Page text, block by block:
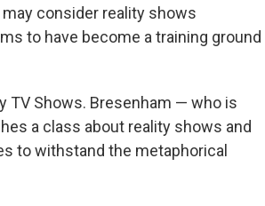
consider reality shows
to have become a training ground
TV Shows. Bresenham — who is
a class about reality shows and
to withstand the metaphorical